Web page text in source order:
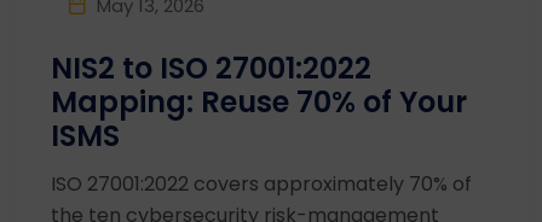
NIS2 to ISO 27001:2022
Mapping: Reuse 70% of Your
ISMS
ISO 27001:2022 covers approximately 70% of
the ten cybersecurity risk-management